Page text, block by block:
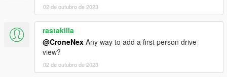
02 de outubro de 2023
rastakilla
@CroneNex Any way to add a first person drive
view?
02 de outubro de 2023